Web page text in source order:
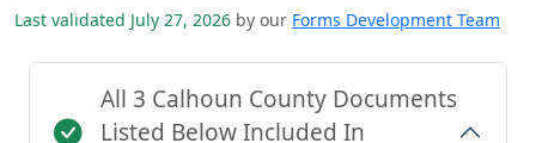
Last validated July 27, 2026 by our Forms Development Team
All 3 Calhoun County Documents
Listed Below Included In